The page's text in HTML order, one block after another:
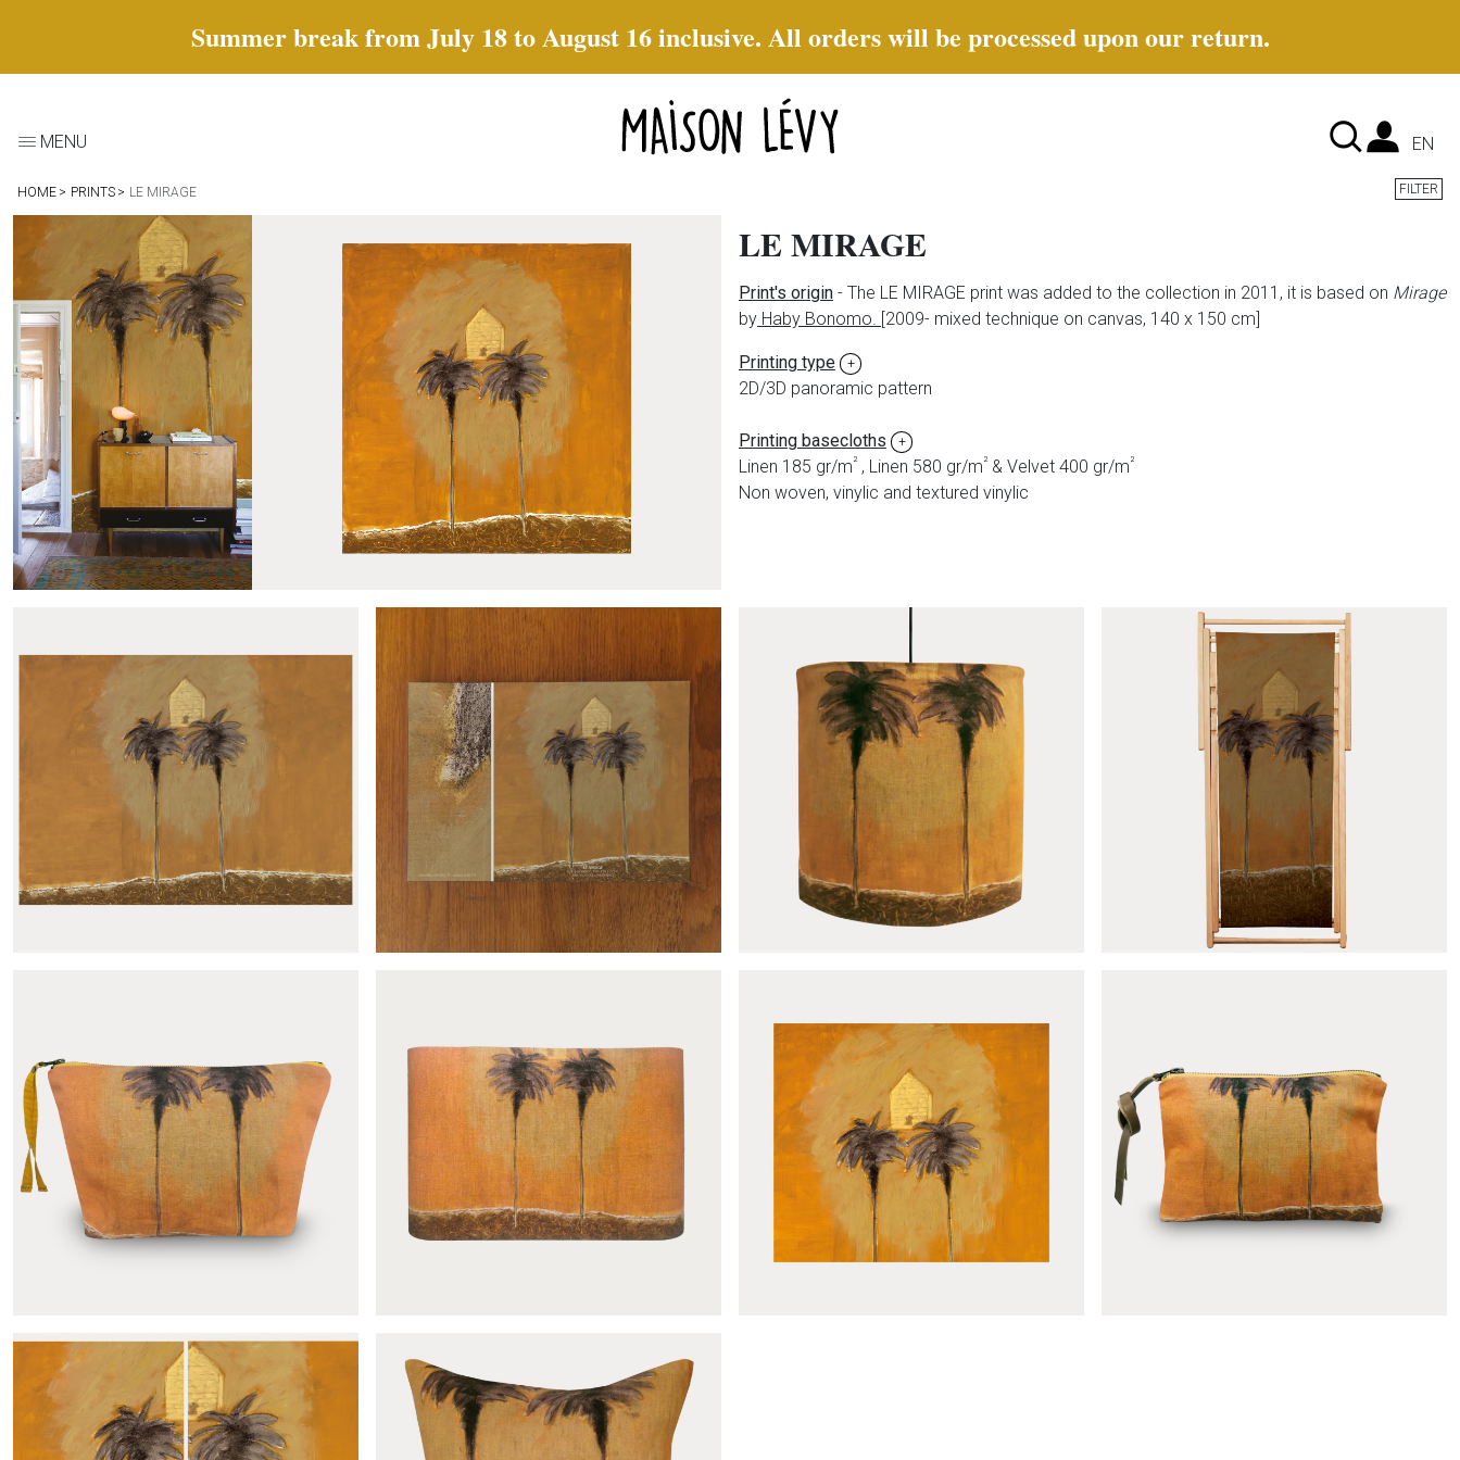
Summer break from July 18 to August 16 inclusive. All orders will be processed upon our return.
MENU EN
HOME PRINTS LE MIRAGE FILTER
LE MIRAGE
Print's origin - The LE MIRAGE print was added to the collection in 2011, it is based on Mirage
by Haby Bonomo. [2009- mixed technique on canvas, 140 x 150 cm]
Printing type +
2D/3D panoramic pattern
Printing basecloths +
Linen 185 gr/m² , Linen 580 gr/m² & Velvet 400 gr/m²
Non woven, vinylic and textured vinylic
Le mirage panoramic Le mirage sample Le mirage lantern shade Le mirage deckchair fabric